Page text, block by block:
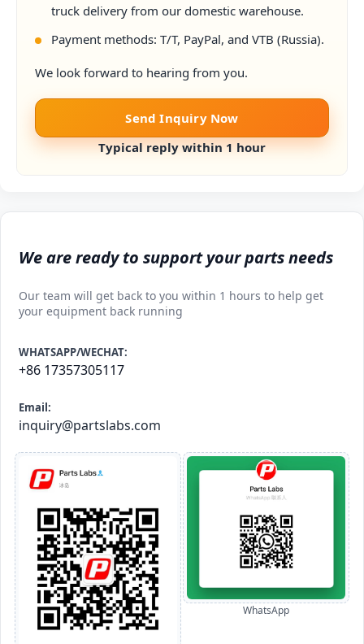
We are ready to support your parts needs
Our team will get back to you within 1 hours to help get
your equipment back running
WHATSAPP/WECHAT:
+86 17357305117
Email:
inquiry@partslabs.com
WhatsApp
truck delivery from our domestic warehouse.
Payment methods: T/T, PayPal, and VTB (Russia).
We look forward to hearing from you.
Send Inquiry Now
Typical reply within 1 hour